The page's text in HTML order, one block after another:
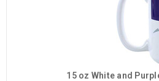
15 oz White and